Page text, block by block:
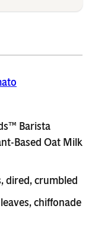
Barista
Based Oat Milk
dired, crumbled
chiffonade